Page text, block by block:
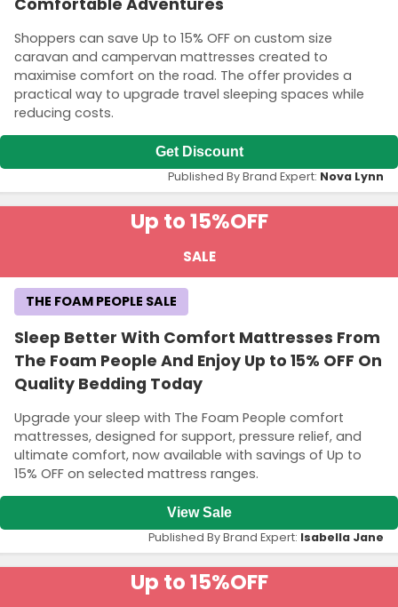
Comfortable Adventures
Shoppers can save Up to 15% OFF on custom size
caravan and campervan mattresses created to
maximise comfort on the road. The offer provides a
practical way to upgrade travel sleeping spaces while
reducing costs.
Get Discount
Published By Brand Expert: Nova Lynn
Up to 15%OFF
SALE
Sleep Better With Comfort Mattresses From
The Foam People And Enjoy Up to 15% OFF On
Quality Bedding Today
Upgrade your sleep with The Foam People comfort
mattresses, designed for support, pressure relief, and
ultimate comfort, now available with savings of Up to
15% OFF on selected mattress ranges.
THE FOAM PEOPLE SALE
View Sale
Published By Brand Expert: Isabella Jane
Up to 15%OFF